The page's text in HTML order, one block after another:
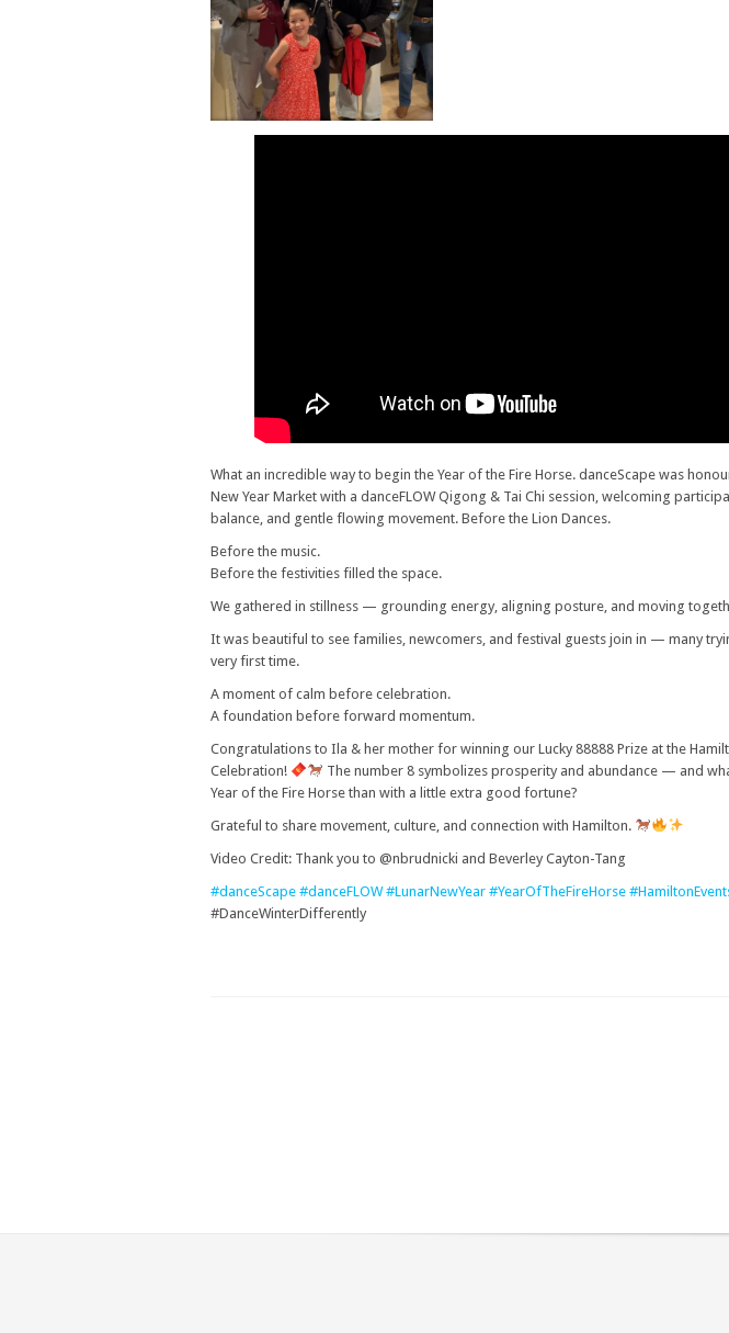
What an incredible way to begin the Year of the Fire Horse. danceScape was
New Year Market with a danceFLOW Qigong & Tai Chi session, welcoming
balance, and gentle flowing movement. Before the Lion Dances.
Before the music.
Before the festivities filled the space.
We gathered in stillness — grounding energy, aligning posture, and moving
It was beautiful to see families, newcomers, and festival guests join in — many
very first time.
A moment of calm before celebration.
A foundation before forward momentum.
Congratulations to Ila & her mother for winning our Lucky 88888 Prize at the
Celebration!
The number 8 symbolizes prosperity and abundance — and
Year of the Fire Horse than with a little extra good fortune?
Grateful to share movement, culture, and connection with Hamilton.
Video Credit: Thank you to @nbrudnicki and Beverley Cayton-Tang
#danceScape #danceFLOW #LunarNewYear #YearOfTheFireHorse
#DanceWinterDifferently